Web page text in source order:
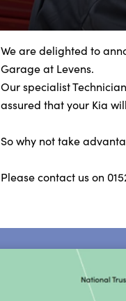
We are delighted to
Garage at Levens.
Our specialist
assured that your Kia
So why not take
Please contact us on